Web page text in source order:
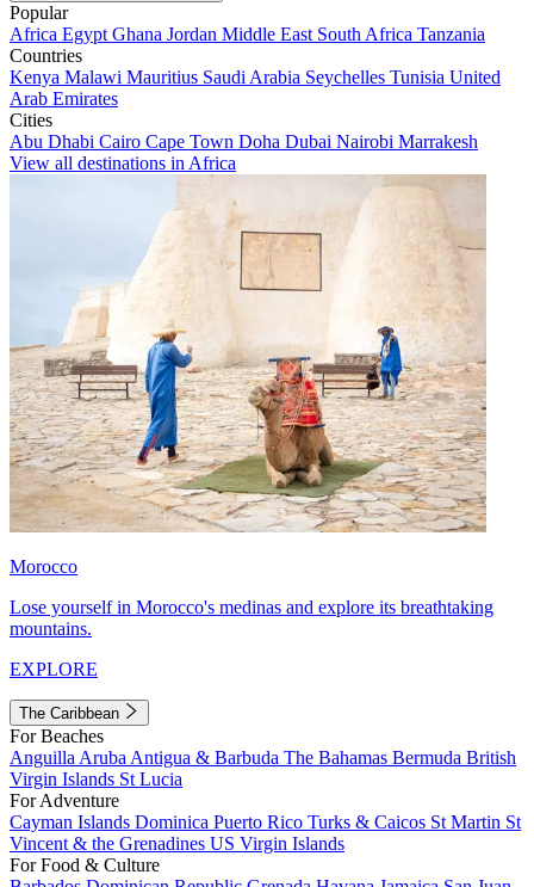
Popular
Africa Egypt Ghana Jordan Middle East South Africa Tanzania
Countries
Kenya Malawi Mauritius Saudi Arabia Seychelles Tunisia United
Arab Emirates
Cities
Abu Dhabi Cairo Cape Town Doha Dubai Nairobi Marrakesh
View all destinations in Africa
Morocco
Lose yourself in Morocco's medinas and explore its breathtaking
mountains.
EXPLORE
The Caribbean
For Beaches
Anguilla Aruba Antigua & Barbuda The Bahamas Bermuda British
Virgin Islands St Lucia
For Adventure
Cayman Islands Dominica Puerto Rico Turks & Caicos St Martin St
Vincent & the Grenadines US Virgin Islands
For Food & Culture